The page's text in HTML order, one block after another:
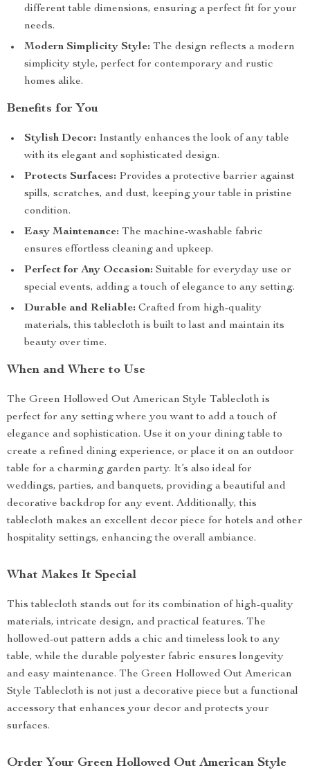
different table dimensions, ensuring a perfect fit for your
needs.
Modern Simplicity Style: The design reflects a modern
simplicity style, perfect for contemporary and rustic
homes alike.
Benefits for You
Stylish Decor: Instantly enhances the look of any table
with its elegant and sophisticated design.
Protects Surfaces: Provides a protective barrier against
spills, scratches, and dust, keeping your table in pristine
condition.
Easy Maintenance: The machine-washable fabric
ensures effortless cleaning and upkeep.
Perfect for Any Occasion: Suitable for everyday use or
special events, adding a touch of elegance to any setting.
Durable and Reliable: Crafted from high-quality
materials, this tablecloth is built to last and maintain its
beauty over time.
When and Where to Use
The Green Hollowed Out American Style Tablecloth is
perfect for any setting where you want to add a touch of
elegance and sophistication. Use it on your dining table to
create a refined dining experience, or place it on an outdoor
table for a charming garden party. It’s also ideal for
weddings, parties, and banquets, providing a beautiful and
decorative backdrop for any event. Additionally, this
tablecloth makes an excellent decor piece for hotels and other
hospitality settings, enhancing the overall ambiance.
What Makes It Special
This tablecloth stands out for its combination of high-quality
materials, intricate design, and practical features. The
hollowed-out pattern adds a chic and timeless look to any
table, while the durable polyester fabric ensures longevity
and easy maintenance. The Green Hollowed Out American
Style Tablecloth is not just a decorative piece but a functional
accessory that enhances your decor and protects your
surfaces.
Order Your Green Hollowed Out American Style